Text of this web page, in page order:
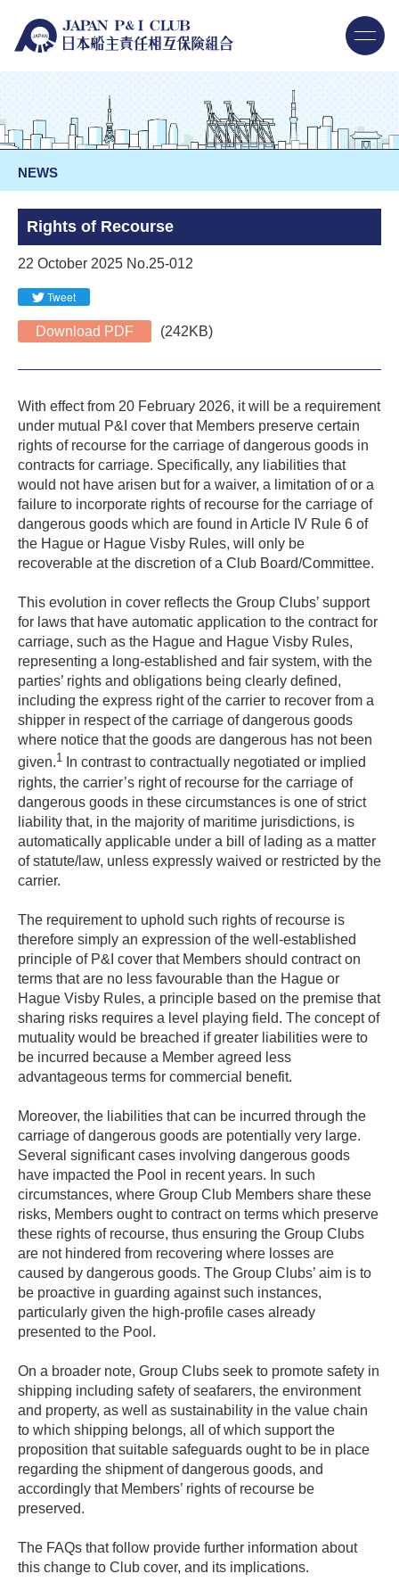
NEWS
Rights of Recourse
22 October 2025 No.25-012
Tweet
Download PDF (242KB)
With effect from 20 February 2026, it will be a requirement
under mutual P&I cover that Members preserve certain
rights of recourse for the carriage of dangerous goods in
contracts for carriage. Specifically, any liabilities that
would not have arisen but for a waiver, a limitation of or a
failure to incorporate rights of recourse for the carriage of
dangerous goods which are found in Article IV Rule 6 of
the Hague or Hague Visby Rules, will only be
recoverable at the discretion of a Club Board/Committee.
This evolution in cover reflects the Group Clubs’ support
for laws that have automatic application to the contract for
carriage, such as the Hague and Hague Visby Rules,
representing a long-established and fair system, with the
parties’ rights and obligations being clearly defined,
including the express right of the carrier to recover from a
shipper in respect of the carriage of dangerous goods
where notice that the goods are dangerous has not been
given.1 In contrast to contractually negotiated or implied
rights, the carrier’s right of recourse for the carriage of
dangerous goods in these circumstances is one of strict
liability that, in the majority of maritime jurisdictions, is
automatically applicable under a bill of lading as a matter
of statute/law, unless expressly waived or restricted by the
carrier.
The requirement to uphold such rights of recourse is
therefore simply an expression of the well-established
principle of P&I cover that Members should contract on
terms that are no less favourable than the Hague or
Hague Visby Rules, a principle based on the premise that
sharing risks requires a level playing field. The concept of
mutuality would be breached if greater liabilities were to
be incurred because a Member agreed less
advantageous terms for commercial benefit.
Moreover, the liabilities that can be incurred through the
carriage of dangerous goods are potentially very large.
Several significant cases involving dangerous goods
have impacted the Pool in recent years. In such
circumstances, where Group Club Members share these
risks, Members ought to contract on terms which preserve
these rights of recourse, thus ensuring the Group Clubs
are not hindered from recovering where losses are
caused by dangerous goods. The Group Clubs’ aim is to
be proactive in guarding against such instances,
particularly given the high-profile cases already
presented to the Pool.
On a broader note, Group Clubs seek to promote safety in
shipping including safety of seafarers, the environment
and property, as well as sustainability in the value chain
to which shipping belongs, all of which support the
proposition that suitable safeguards ought to be in place
regarding the shipment of dangerous goods, and
accordingly that Members’ rights of recourse be
preserved.
The FAQs that follow provide further information about
this change to Club cover, and its implications.